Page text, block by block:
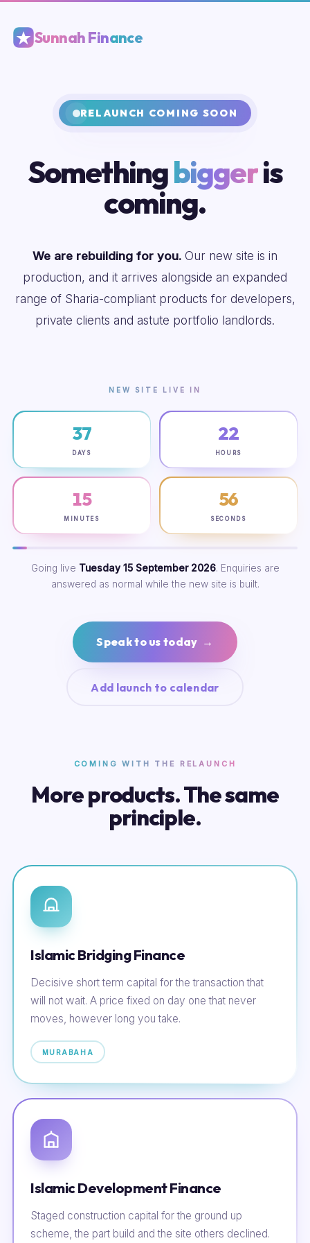
Sunnah Finance
RELAUNCH COMING SOON
Somethingbiggeris
coming.
We are rebuilding for you. Our new site is in
production, and it arrives alongside an expanded
range of Sharia-compliant products for developers,
private clients and astute portfolio landlords.
NEW SITE LIVE IN
37
DAYS
22
HOURS
15
MINUTES
55
SECONDS
Going live Tuesday 15 September 2026. Enquiries are
answered as normal while the new site is built.
Speak to us today →
Add launch to calendar
COMING WITH THE RELAUNCH
More products. The same
principle.
Islamic Bridging Finance
Decisive short term capital for the transaction that
will not wait. A price fixed on day one that never
moves, however long you take.
MURABAHA
Islamic Development Finance
Staged construction capital for the ground up
scheme, the part build and the site others declined.